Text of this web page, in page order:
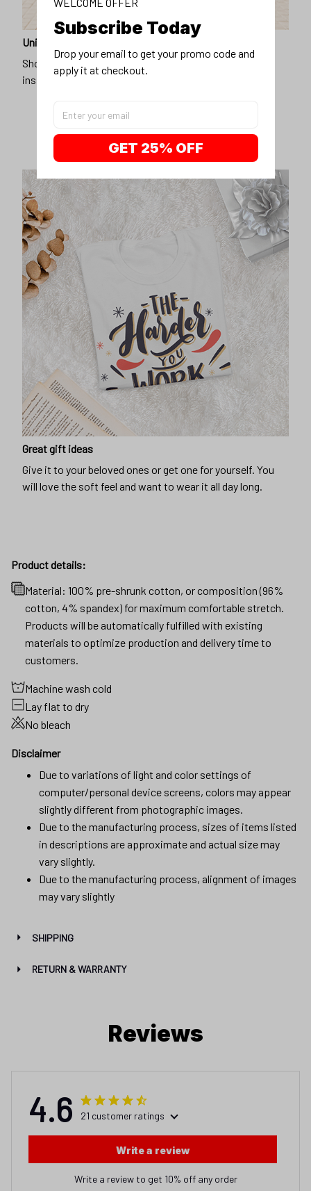
Unique design
Show off our unique fashion style with our funny,
inspirational unisex t-shirt.
Great gift ideas
Give it to your beloved ones or get one for yourself. You
will love the soft feel and want to wear it all day long.
Product details:
Material: 100% pre-shrunk cotton, or composition (96%
cotton, 4% spandex) for maximum comfortable stretch.
Products will be automatically fulfilled with existing
materials to optimize production and delivery time to
customers.
Machine wash cold
Lay flat to dry
No bleach
Disclaimer
Due to variations of light and color settings of
computer/personal device screens, colors may appear
slightly different from photographic images.
Due to the manufacturing process, sizes of items listed
in descriptions are approximate and actual size may
vary slightly.
Due to the manufacturing process, alignment of images
may vary slightly
SHIPPING
RETURN & WARRANTY
Reviews
4.6 21 customer ratings
Write a review
Write a review to get 10% off any order
Subscribe Today
Drop your email to get your promo code and
apply it at checkout.
GET 25% OFF